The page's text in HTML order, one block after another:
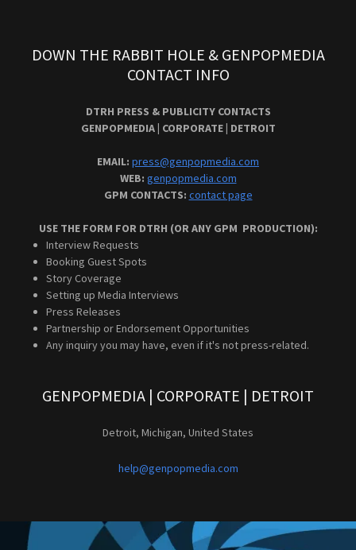
DOWN THE RABBIT HOLE & GENPOPMEDIA
CONTACT INFO
DTRH PRESS & PUBLICITY CONTACTS
GENPOPMEDIA | CORPORATE | DETROIT
EMAIL: press@genpopmedia.com
WEB: genpopmedia.com
GPM CONTACTS: contact page
USE THE FORM FOR DTRH (OR ANY GPM PRODUCTION):
Interview Requests
Booking Guest Spots
Story Coverage
Setting up Media Interviews
Press Releases
Partnership or Endorsement Opportunities
Any inquiry you may have, even if it's not press-related.
GENPOPMEDIA | CORPORATE | DETROIT
Detroit, Michigan, United States
help@genpopmedia.com